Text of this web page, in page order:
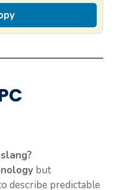
but
describe predictable